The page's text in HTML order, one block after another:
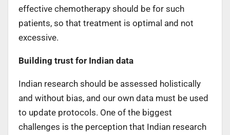
effective chemotherapy should be for such
patients, so that treatment is optimal and not
excessive.
Building trust for Indian data
Indian research should be assessed holistically
and without bias, and our own data must be used
to update protocols. One of the biggest
challenges is the perception that Indian research